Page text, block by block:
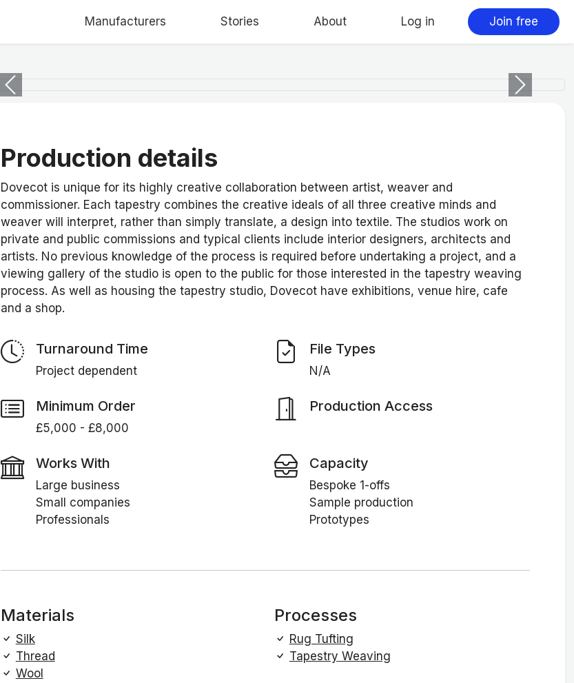
Manufacturers Stories About Log in Join free
Previous Next
Production details
Dovecot is unique for its highly creative collaboration between artist, weaver and
commissioner. Each tapestry combines the creative ideals of all three creative minds and
weaver will interpret, rather than simply translate, a design into textile. The studios work on
private and public commissions and typical clients include interior designers, architects and
artists. No previous knowledge of the process is required before undertaking a project, and a
viewing gallery of the studio is open to the public for those interested in the tapestry weaving
process. As well as housing the tapestry studio, Dovecot have exhibitions, venue hire, cafe
and a shop.
Turnaround Time
Project dependent
File Types
N/A
Minimum Order
£5,000 - £8,000
Production Access
Works With
Large business
Small companies
Professionals
Capacity
Bespoke 1-offs
Sample production
Prototypes
Materials
Silk
Thread
Wool
Processes
Rug Tufting
Tapestry Weaving